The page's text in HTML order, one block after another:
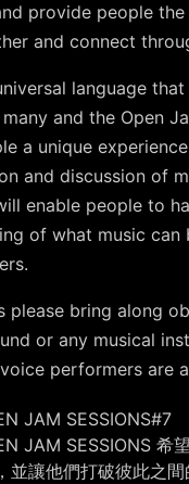
provide people
and connect
language
and the Open
a unique
and discussion of
enable people to
of what music can
please bring along
or any musical
performers are
JAM SESSIONS#7
JAM SESSIONS 希
並讓他們打破彼此之